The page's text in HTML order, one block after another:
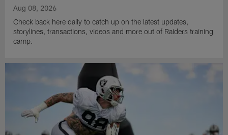
Aug 08, 2026
Check back here daily to catch up on the latest updates,
storylines, transactions, videos and more out of Raiders training
camp.